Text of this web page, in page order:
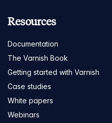
Resources
Documentation
The Varnish Book
Getting started with Varnish
Case studies
White papers
Webinars